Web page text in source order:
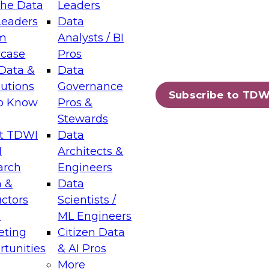
Data
&
Know
TDWI
&
Leaders
Data
Analysts / BI
Pros
Data
Governance
Pros &
Stewards
Data
Architects &
Engineers
Data
Scientists /
ML Engineers
Citizen Data
& AI Pros
More
Subscribe to
Layers: The Foundation for Trusted
Assisted Analytics
which capabilities are maturing, where
and which decisions data leaders
Data Management for Enterprise
on how to modernize by taking advantage of
cloud data platforms and services, and